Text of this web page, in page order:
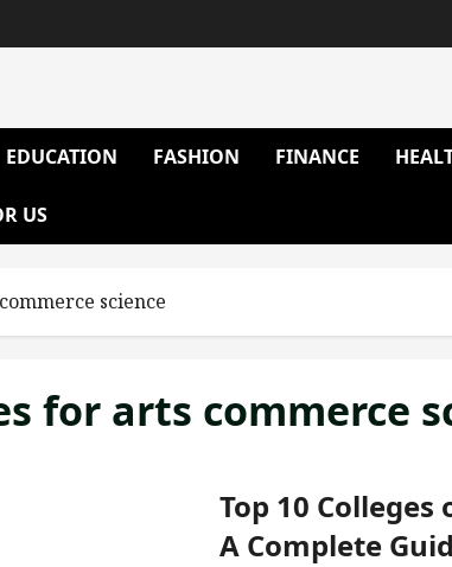
EDUCATION FASHION FINANCE
US
science
for arts commerce
Top 10
A Complete